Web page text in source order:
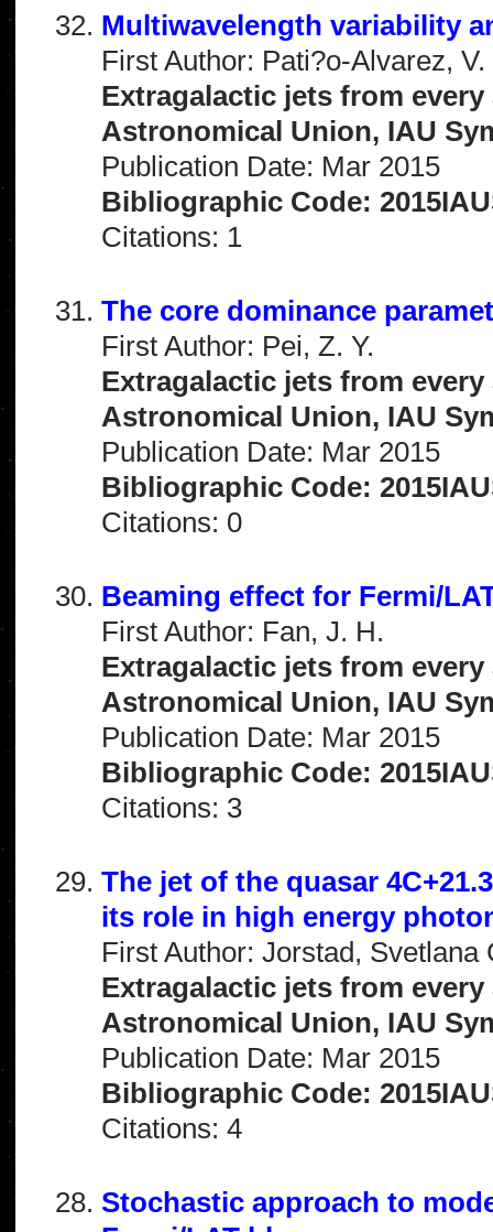
Multiwavelength variability
First Author: Pati?o-Alvarez, V.
Extragalactic jets from
Astronomical Union, IAU
Publication Date: Mar 2015
Bibliographic Code:
Citations: 1
The core dominance
First Author: Pei, Z. Y.
Extragalactic jets from
Astronomical Union, IAU
Publication Date: Mar 2015
Bibliographic Code:
Citations: 0
Beaming effect for Fermi/
First Author: Fan, J. H.
Extragalactic jets from
Astronomical Union, IAU
Publication Date: Mar 2015
Bibliographic Code:
Citations: 3
The jet of the quasar
its role in high energy
First Author: Jorstad, Svetlana
Extragalactic jets from
Astronomical Union, IAU
Publication Date: Mar 2015
Bibliographic Code:
Citations: 4
Stochastic approach to